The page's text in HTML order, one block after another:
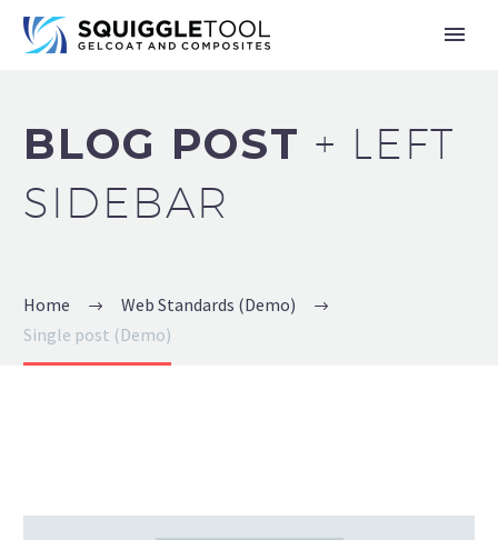
BLOG POST + LEFT
SIDEBAR
Home
Web Standards (Demo)
Single post (Demo)